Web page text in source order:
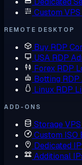
Custom VPS
REMOTE DESKTOP
Buy RDP
USA RDP
Forex RDP
Botting RDP
Linux RDP
ADD-ONS
Storage VPS
Custom ISO
Dedicated
Additional